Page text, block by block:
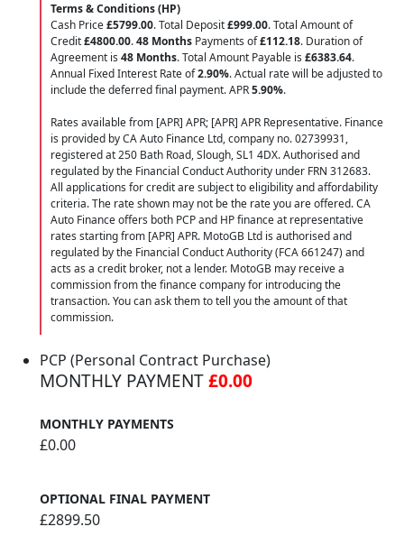
Terms & Conditions (HP)
Cash Price£5799.00. Total Deposit£999.00. Total Amount of
Credit£4800.00.48 Months Payments of£112.18. Duration of
Agreement is 48 Months. Total Amount Payable is £6383.64.
Annual Fixed Interest Rate of2.90%. Actual rate will be adjusted to
include the deferred final payment. APR5.90%.
Rates available from [APR] APR; [APR] APR Representative. Finance
is provided by CA Auto Finance Ltd, company no. 02739931,
registered at 250 Bath Road, Slough, SL1 4DX. Authorised and
regulated by the Financial Conduct Authority under FRN 312683.
All applications for credit are subject to eligibility and affordability
criteria. The rate shown may not be the rate you are offered. CA
Auto Finance offers both PCP and HP finance at representative
rates starting from [APR] APR. MotoGB Ltd is authorised and
regulated by the Financial Conduct Authority (FCA 661247) and
acts as a credit broker, not a lender. MotoGB may receive a
commission from the finance company for introducing the
transaction. You can ask them to tell you the amount of that
commission.
PCP (Personal Contract Purchase)
MONTHLY PAYMENT£0.00
MONTHLY PAYMENTS
£0.00
OPTIONAL FINAL PAYMENT
£2899.50